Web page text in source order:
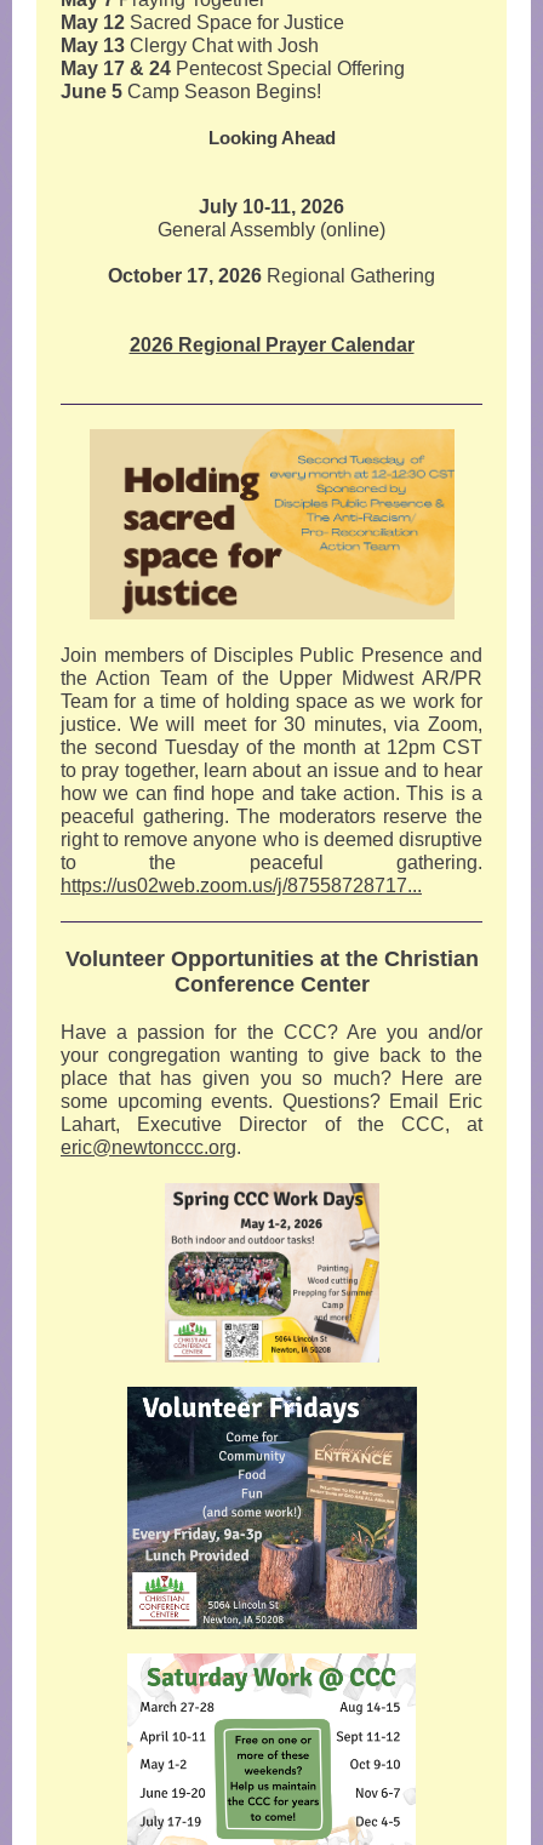
May 12 Sacred Space for Justice
May 13 Clergy Chat with Josh
May 17 & 24 Pentecost Special Offering
June 5 Camp Season Begins!
Looking Ahead
July 10-11, 2026
General Assembly (online)
October 17, 2026 Regional Gathering
2026 Regional Prayer Calendar
Join members of Disciples Public Presence and
the Action Team of the Upper Midwest AR/PR
Team for a time of holding space as we work for
justice. We will meet for 30 minutes, via Zoom,
the second Tuesday of the month at 12pm CST
to pray together, learn about an issue and to hear
how we can find hope and take action. This is a
peaceful gathering. The moderators reserve the
right to remove anyone who is deemed disruptive
to the peaceful gathering.
https://us02web.zoom.us/j/87558728717...
Volunteer Opportunities at the Christian
Conference Center
Have a passion for the CCC? Are you and/or
your congregation wanting to give back to the
place that has given you so much? Here are
some upcoming events. Questions? Email Eric
Lahart, Executive Director of the CCC, at
eric@newtonccc.org.